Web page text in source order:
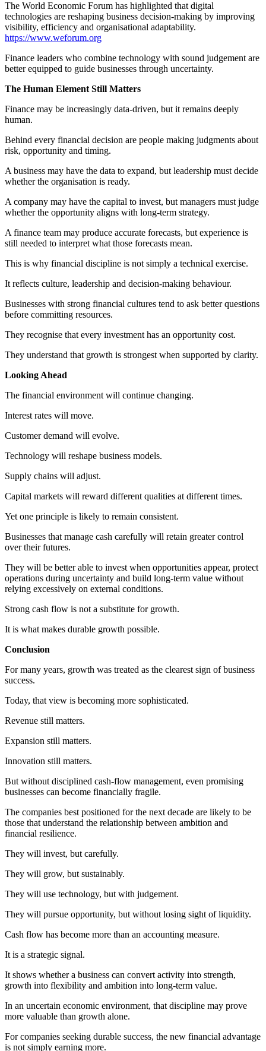
The World Economic Forum has highlighted that digital
technologies are reshaping business decision-making by improving
visibility, efficiency and organisational adaptability.
https://www.weforum.org
Finance leaders who combine technology with sound judgement are
better equipped to guide businesses through uncertainty.
The Human Element Still Matters
Finance may be increasingly data-driven, but it remains deeply
human.
Behind every financial decision are people making judgments about
risk, opportunity and timing.
A business may have the data to expand, but leadership must decide
whether the organisation is ready.
A company may have the capital to invest, but managers must judge
whether the opportunity aligns with long-term strategy.
A finance team may produce accurate forecasts, but experience is
still needed to interpret what those forecasts mean.
This is why financial discipline is not simply a technical exercise.
It reflects culture, leadership and decision-making behaviour.
Businesses with strong financial cultures tend to ask better questions
before committing resources.
They recognise that every investment has an opportunity cost.
They understand that growth is strongest when supported by clarity.
Looking Ahead
The financial environment will continue changing.
Interest rates will move.
Customer demand will evolve.
Technology will reshape business models.
Supply chains will adjust.
Capital markets will reward different qualities at different times.
Yet one principle is likely to remain consistent.
Businesses that manage cash carefully will retain greater control
over their futures.
They will be better able to invest when opportunities appear, protect
operations during uncertainty and build long-term value without
relying excessively on external conditions.
Strong cash flow is not a substitute for growth.
It is what makes durable growth possible.
Conclusion
For many years, growth was treated as the clearest sign of business
success.
Today, that view is becoming more sophisticated.
Revenue still matters.
Expansion still matters.
Innovation still matters.
But without disciplined cash-flow management, even promising
businesses can become financially fragile.
The companies best positioned for the next decade are likely to be
those that understand the relationship between ambition and
financial resilience.
They will invest, but carefully.
They will grow, but sustainably.
They will use technology, but with judgement.
They will pursue opportunity, but without losing sight of liquidity.
Cash flow has become more than an accounting measure.
It is a strategic signal.
It shows whether a business can convert activity into strength,
growth into flexibility and ambition into long-term value.
In an uncertain economic environment, that discipline may prove
more valuable than growth alone.
For companies seeking durable success, the new financial advantage
is not simply earning more.